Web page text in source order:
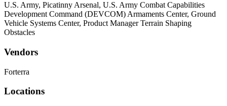
U.S. Army, Picatinny Arsenal, U.S. Army Combat Capabilities
Development Command (DEVCOM) Armaments Center, Ground
Vehicle Systems Center, Product Manager Terrain Shaping
Obstacles
Vendors
Forterra
Locations